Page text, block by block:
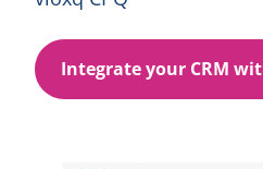
Integrate your CRM